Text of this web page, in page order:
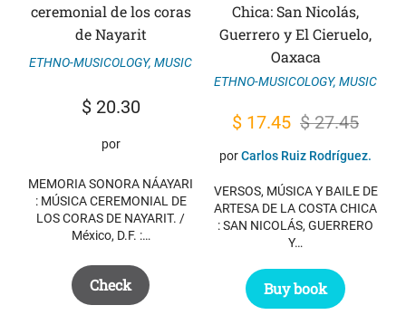
ceremonial de los coras
de Nayarit
ETHNO-MUSICOLOGY, MUSIC
$20.30
por
MEMORIA SONORA NÁAYARI
: MÚSICA CEREMONIAL DE
LOS CORAS DE NAYARIT. /
México, D.F. :…
Check
Chica: San Nicolás,
Guerrero y El Cieruelo,
Oaxaca
ETHNO-MUSICOLOGY, MUSIC
$27.45
Original
price
$ 27.45.
$ 17.45 Current
price
$ 17.45.
porCarlos Ruiz Rodríguez.
VERSOS, MÚSICA Y BAILE DE
ARTESA DE LA COSTA CHICA
: SAN NICOLÁS, GUERRERO
Y…
Buy book